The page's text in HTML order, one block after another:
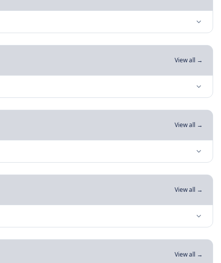
View all →
View all →
View all →
View all →